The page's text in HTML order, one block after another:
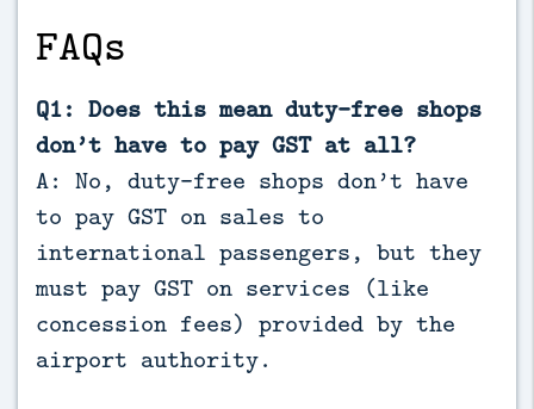
FAQs
Q1: Does this mean duty-free shops
don’t have to pay GST at all?
A: No, duty-free shops don’t have
to pay GST on sales to
international passengers, but they
must pay GST on services (like
concession fees) provided by the
airport authority.